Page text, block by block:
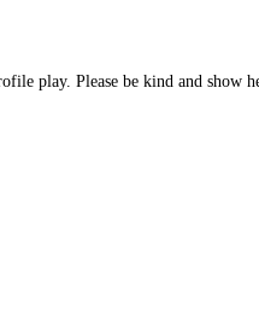
play. Please be kind and